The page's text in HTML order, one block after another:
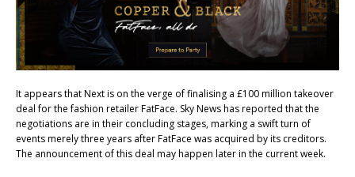
It appears that Next is on the verge of finalising a £100 million takeover
deal for the fashion retailer FatFace. Sky News has reported that the
negotiations are in their concluding stages, marking a swift turn of
events merely three years after FatFace was acquired by its creditors.
The announcement of this deal may happen later in the current week.